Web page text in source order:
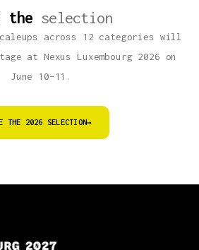
the selection
across 12 categories will
at Nexus Luxembourg 2026 on
June 10–11.
THE 2026 SELECTION→